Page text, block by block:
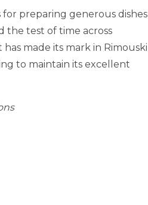
preparing generous dishes
the test of time across
made its mark in Rimouski
to maintain its excellent